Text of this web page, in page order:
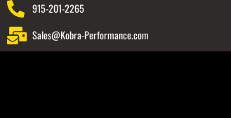
915-201-2265
Sales@Kobra-Performance.com